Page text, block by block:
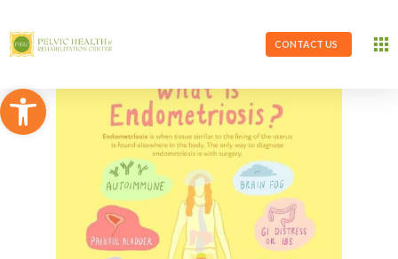
Open toolbar
CONTACT US